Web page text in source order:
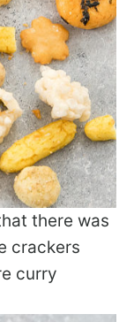
there was
crackers
curry